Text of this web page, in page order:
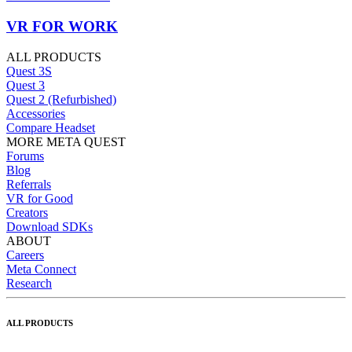
VR FOR WORK
ALL PRODUCTS
Quest 3S
Quest 3
Quest 2 (Refurbished)
Accessories
Compare Headset
MORE META QUEST
Forums
Blog
Referrals
VR for Good
Creators
Download SDKs
ABOUT
Careers
Meta Connect
Research
ALL PRODUCTS